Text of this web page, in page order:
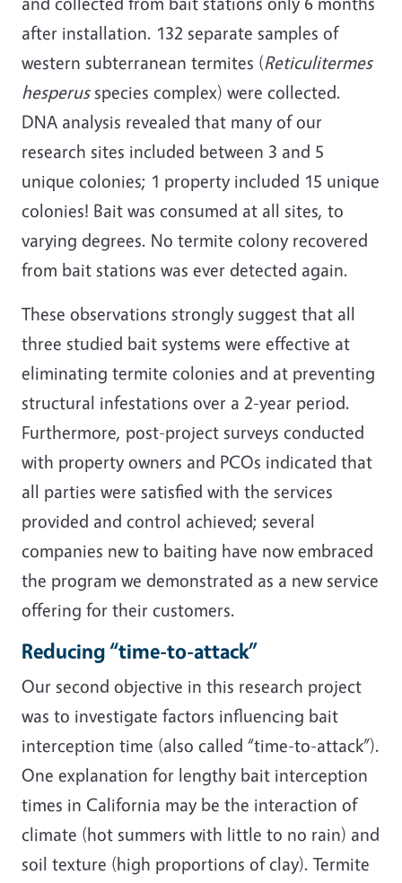
after installation. 132 separate samples of
western subterranean termites (Reticulitermes
hesperus species complex) were collected.
DNA analysis revealed that many of our
research sites included between 3 and 5
unique colonies; 1 property included 15 unique
colonies! Bait was consumed at all sites, to
varying degrees. No termite colony recovered
from bait stations was ever detected again.
These observations strongly suggest that all
three studied bait systems were effective at
eliminating termite colonies and at preventing
structural infestations over a 2-year period.
Furthermore, post-project surveys conducted
with property owners and PCOs indicated that
all parties were satisfied with the services
provided and control achieved; several
companies new to baiting have now embraced
the program we demonstrated as a new service
offering for their customers.
Reducing “time-to-attack”
Our second objective in this research project
was to investigate factors influencing bait
interception time (also called “time-to-attack”).
One explanation for lengthy bait interception
times in California may be the interaction of
climate (hot summers with little to no rain) and
soil texture (high proportions of clay). Termite